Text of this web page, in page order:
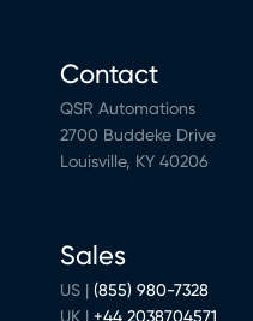
Contact
QSR Automations
2700 Buddeke Drive
Louisville, KY 40206
Sales
US | (855) 980-7328
UK | +44 2038704571